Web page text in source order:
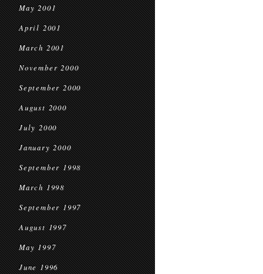
May 2001
April 2001
March 2001
November 2000
September 2000
August 2000
July 2000
January 2000
September 1998
March 1998
September 1997
August 1997
May 1997
June 1996